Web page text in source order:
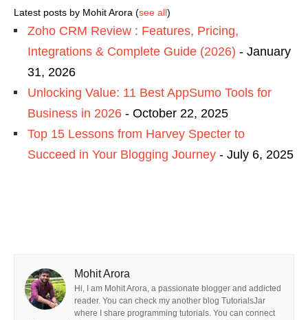
Latest posts by Mohit Arora (see all)
Zoho CRM Review : Features, Pricing,
Integrations & Complete Guide (2026) - January
31, 2026
Unlocking Value: 11 Best AppSumo Tools for
Business in 2026 - October 22, 2025
Top 15 Lessons from Harvey Specter to
Succeed in Your Blogging Journey - July 6, 2025
Mohit Arora
Hi, I am Mohit Arora, a passionate blogger and addicted
reader. You can check my another blog TutorialsJar
where I share programming tutorials. You can connect